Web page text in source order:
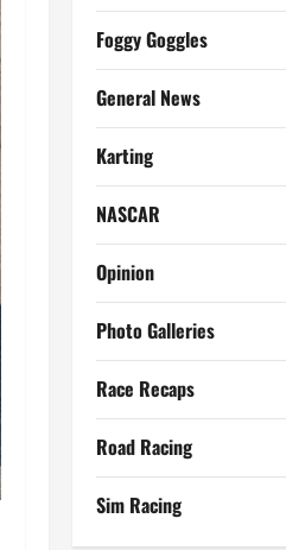
Foggy Goggles
General News
Karting
NASCAR
Opinion
Photo Galleries
Race Recaps
Road Racing
Sim Racing